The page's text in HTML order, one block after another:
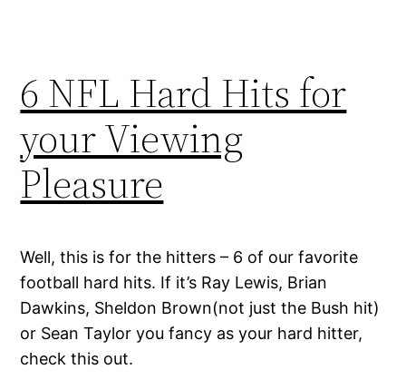
6 NFL Hard Hits for
your Viewing
Pleasure
Well, this is for the hitters – 6 of our favorite
football hard hits. If it’s Ray Lewis, Brian
Dawkins, Sheldon Brown(not just the Bush hit)
or Sean Taylor you fancy as your hard hitter,
check this out.